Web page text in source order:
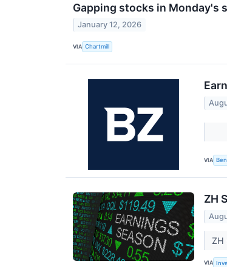
Gapping stocks in Monday's
January 12, 2026
VIA Chartmill
VIA
ZH
ZH
VIA